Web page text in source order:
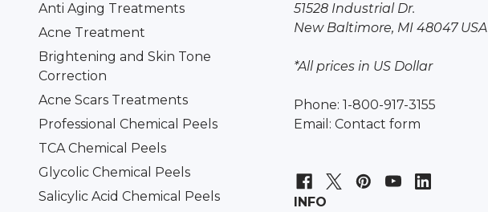
Anti Aging Treatments
Acne Treatment
Brightening and Skin Tone
Correction
Acne Scars Treatments
Professional Chemical Peels
TCA Chemical Peels
Glycolic Chemical Peels
Salicylic Acid Chemical Peels
51528 Industrial Dr.
New Baltimore, MI 48047 USA
*All prices in US Dollar
Phone: 1-800-917-3155
Email: Contact form
INFO